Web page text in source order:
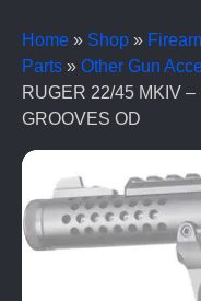
Home » Shop »
Parts » Other Gun
RUGER 22/45 MKIV
GROOVES OD